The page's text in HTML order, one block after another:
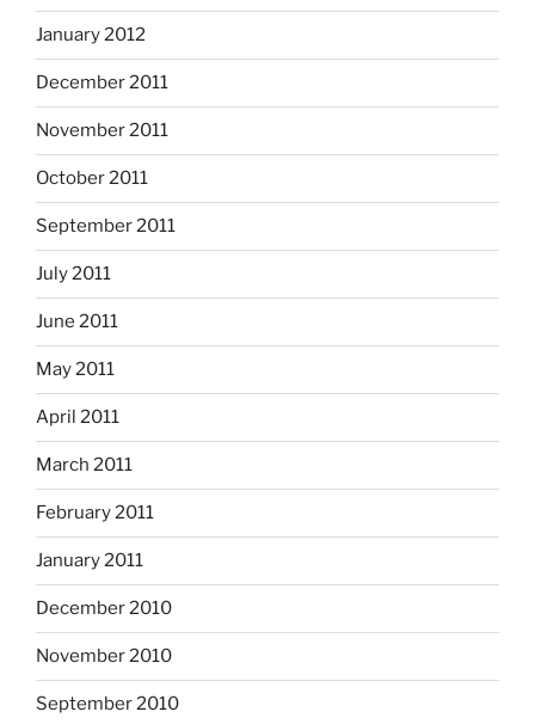
January 2012
December 2011
November 2011
October 2011
September 2011
July 2011
June 2011
May 2011
April 2011
March 2011
February 2011
January 2011
December 2010
November 2010
September 2010